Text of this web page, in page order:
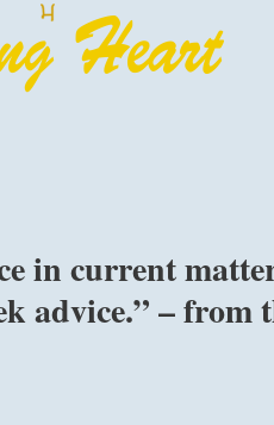
in current
advice.” – from